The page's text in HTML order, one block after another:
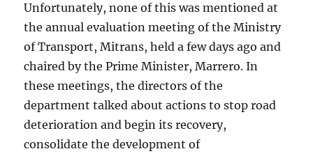
Unfortunately, none of this was mentioned at
the annual evaluation meeting of the Ministry
of Transport, Mitrans, held a few days ago and
chaired by the Prime Minister, Marrero. In
these meetings, the directors of the
department talked about actions to stop road
deterioration and begin its recovery,
consolidate the development of